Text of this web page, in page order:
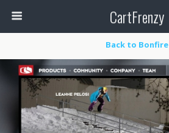
CartFrenzy
Back to Bonfire